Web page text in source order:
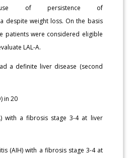
of persistence of
despite weight loss. On the basis
patients were considered eligible
LAL-A.
a definite liver disease (second
in 20
with a fibrosis stage 3-4 at liver
(AIH) with a fibrosis stage 3-4 at